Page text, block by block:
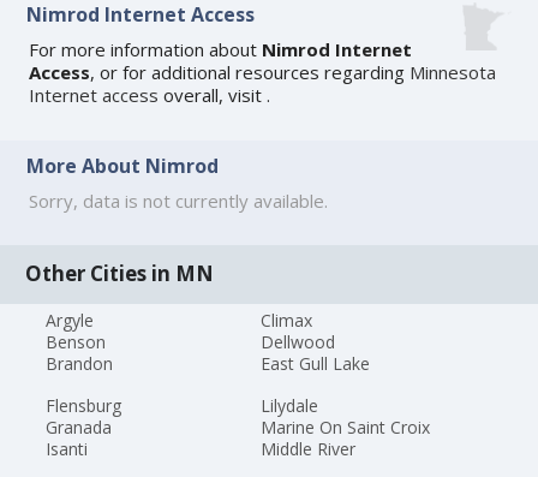
Nimrod Internet Access
For more information about Nimrod Internet
Access, or for additional resources regarding Minnesota
Internet access overall, visit.
More About Nimrod
Sorry, data is not currently available.
Other Cities in MN
Argyle
Benson
Brandon
Climax
Dellwood
East Gull Lake
Flensburg
Granada
Isanti
Lilydale
Marine On Saint Croix
Middle River